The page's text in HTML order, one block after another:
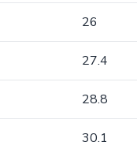
26
27.4
28.8
30.1